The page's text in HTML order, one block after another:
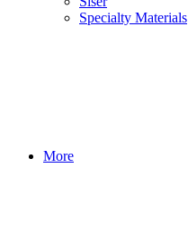
Specialty Materials
More